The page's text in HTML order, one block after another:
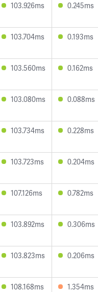
103.926ms 0.245ms
103.704ms 0.193ms
103.560ms 0.162ms
103.080ms 0.088ms
103.734ms 0.228ms
103.723ms 0.204ms
107.126ms 0.782ms
103.892ms 0.306ms
103.823ms 0.206ms
108.168ms 1.354ms